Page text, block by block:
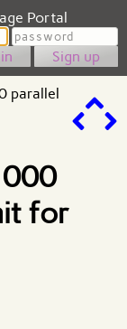
Portal
Password
Sign up
parallel
for